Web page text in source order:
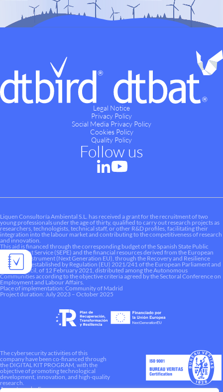
Legal Notice
Privacy Policy
Social Media Privacy Policy
Cookies Policy
Quality Policy
Follow us
Liquen Consultoría Ambiental S.L. has received a grant for the recruitment of two
young professionals under the age of thirty, qualified to carry out research projects as
researchers, technologists, technical staff, or other R&D profiles, facilitating their
integration into the labour market and contributing to the competitiveness of research
and innovation.
This aid is financed through the corresponding budget of the Spanish State Public
Employment Service (SEPE) and the financial resources derived from the European
Recovery Instrument (Next Generation EU), through the Recovery and Resilience
Mechanism established by Regulation (EU) 2021/241 of the European Parliament and
of the Council, of 12 February 2021, distributed among the Autonomous
Communities according to the objective criteria agreed by the Sectoral Conference on
Employment and Labour Affairs.
Place of implementation: Community of Madrid
Project duration: July 2023 – October 2025
The cybersecurity activities of this
company have been co-financed through
the DIGITAL KIT PROGRAM, with the
objective of promoting technological
development, innovation, and high-quality
research.
A way to make Europe.